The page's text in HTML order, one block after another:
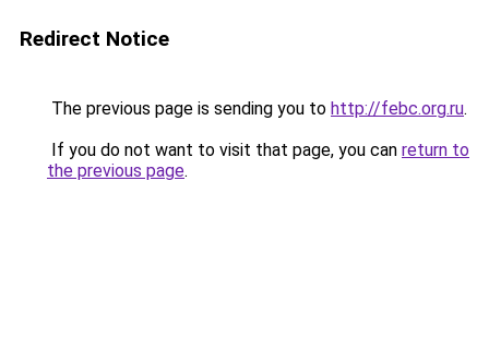
Redirect Notice
The previous page is sending you to http://febc.org.ru.
If you do not want to visit that page, you can return to
the previous page.